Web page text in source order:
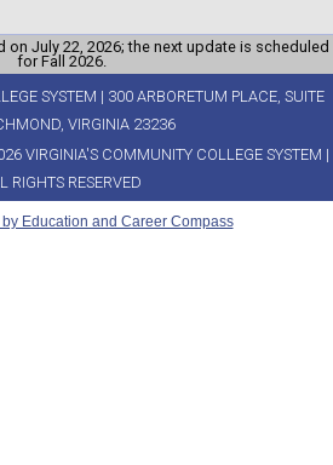
on July 22, 2026; the next update is scheduled
for Fall 2026.
SYSTEM | 300 ARBORETUM PLACE, SUITE
VIRGINIA 23236
VIRGINIA'S COMMUNITY COLLEGE SYSTEM |
RIGHTS RESERVED
Education and Career Compass